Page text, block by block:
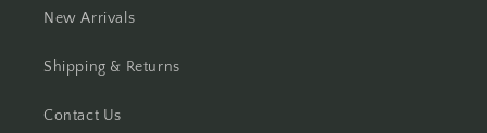
New Arrivals
Shipping & Returns
Contact Us